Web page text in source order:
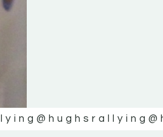
@hughsrallying